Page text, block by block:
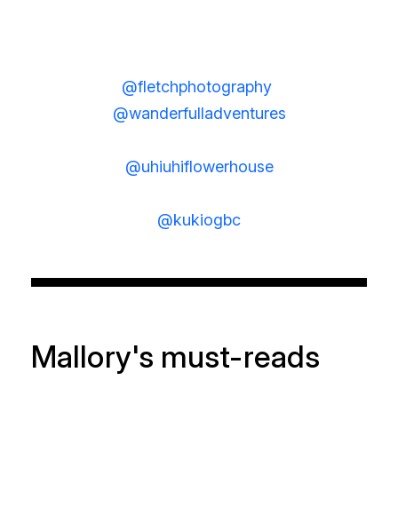
@fletchphotography
@wanderfulladventures
@uhiuhiflowerhouse
@kukiogbc
Mallory's must-reads